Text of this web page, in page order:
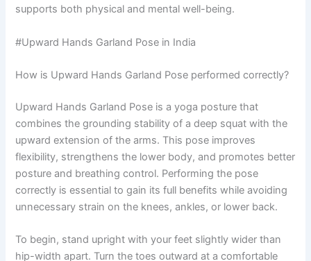
supports both physical and mental well-being.
#Upward Hands Garland Pose in India
How is Upward Hands Garland Pose performed correctly?
Upward Hands Garland Pose is a yoga posture that
combines the grounding stability of a deep squat with the
upward extension of the arms. This pose improves
flexibility, strengthens the lower body, and promotes better
posture and breathing control. Performing the pose
correctly is essential to gain its full benefits while avoiding
unnecessary strain on the knees, ankles, or lower back.
To begin, stand upright with your feet slightly wider than
hip-width apart. Turn the toes outward at a comfortable